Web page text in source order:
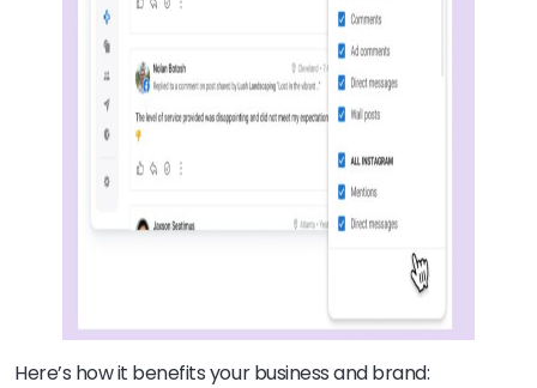
Here’s how it benefits your business and brand: